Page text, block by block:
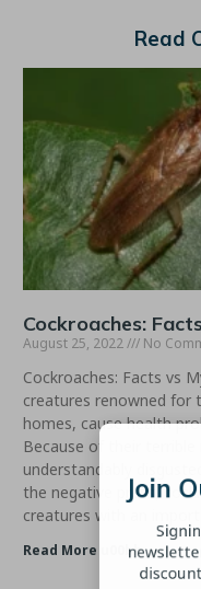
Read
Cockroaches:
August 25, 2022 No
Cockroaches: Facts vs
creatures renowned for
homes, cause health
Because of their
understandably
the negative press,
creatures with an
Read More u00bb
Join
newsletter